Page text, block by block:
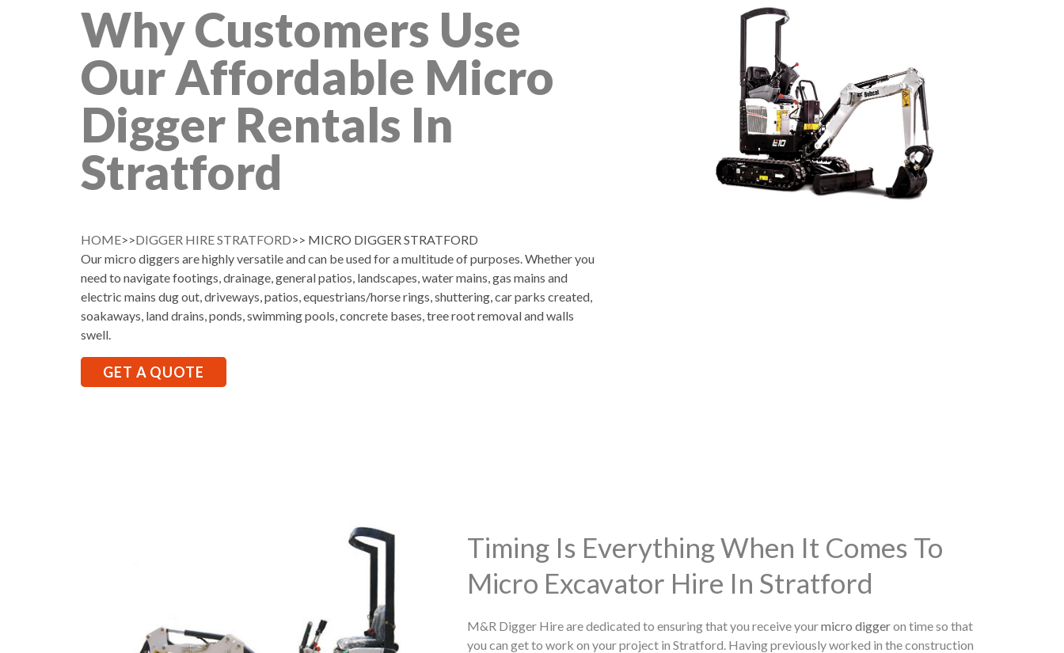
Why Customers Use
Our Affordable Micro
Digger Rentals In
Stratford
HOME>>DIGGER HIRE STRATFORD>> MICRO DIGGER STRATFORD
Our micro diggers are highly versatile and can be used for a multitude of purposes. Whether you
need to navigate footings, drainage, general patios, landscapes, water mains, gas mains and
electric mains dug out, driveways, patios, equestrians/horse rings, shuttering, car parks created,
soakaways, land drains, ponds, swimming pools, concrete bases, tree root removal and walls
swell.
GET A QUOTE
Timing Is Everything When It Comes To
Micro Excavator Hire In Stratford
M&R Digger Hire are dedicated to ensuring that you receive yourmicro diggeron time so that
you can get to work on your project in Stratford. Having previously worked in the construction